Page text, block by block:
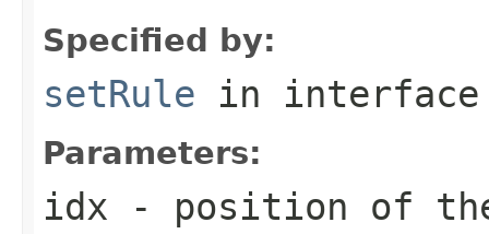
Specified by:
setRule in
Parameters:
idx - position of the